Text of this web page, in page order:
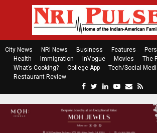
City News NRI News Business Features
Health
Immigration InVogue Movies
The
What’s Cooking?
College App Tech/Social
Restaurant Review
c
e
b
t
t
n
k